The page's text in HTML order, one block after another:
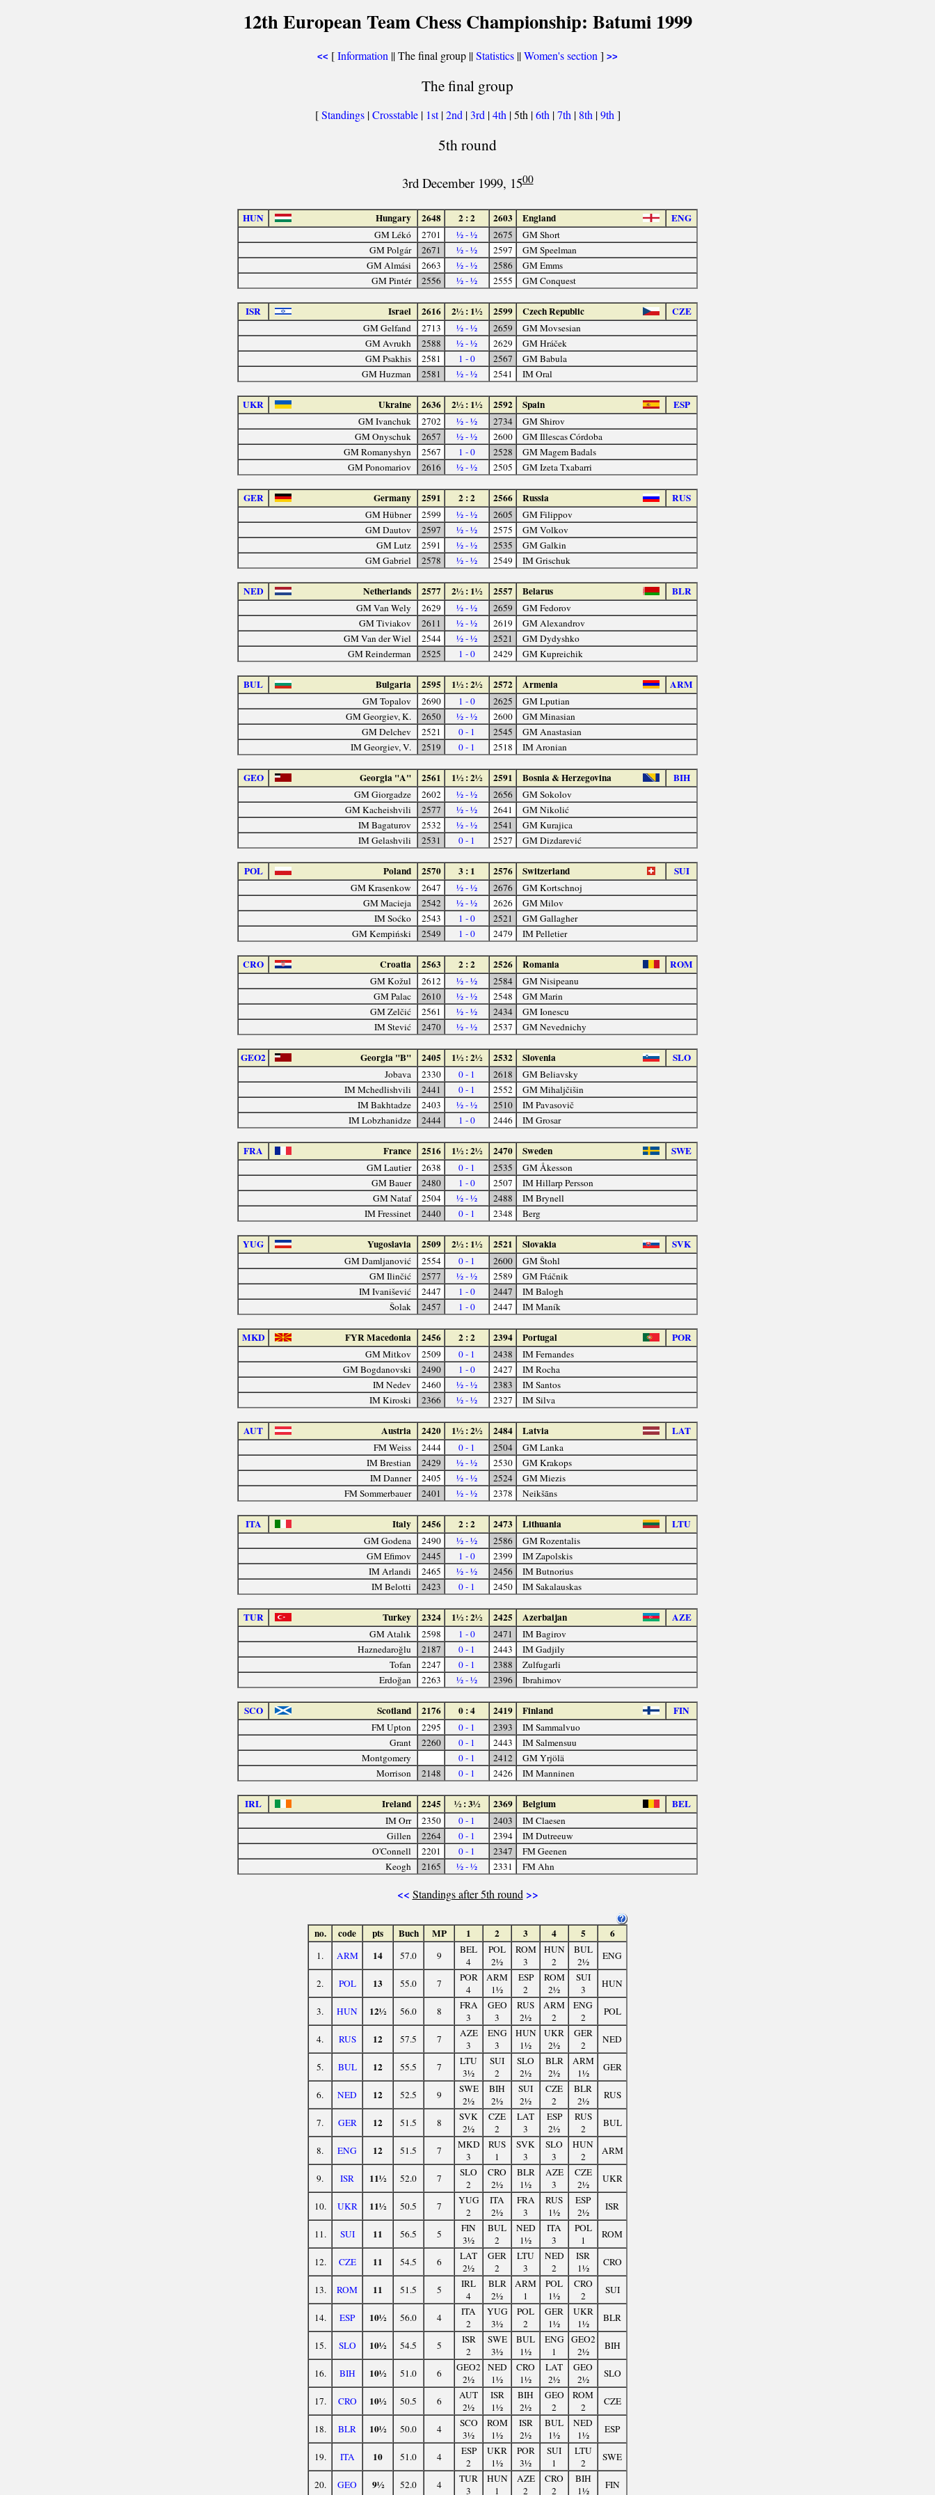
12th European Team Chess Championship: Batumi 1999
<< [Information || The final group ||Statistics ||Women's section ] >>
The final group
[Standings|Crosstable| 1st|2nd |3rd |4th | 5th |6th |7th | 8th |9th]
5th round
3rd December 1999, 1500
HUN Hungary 2648 2 : 2 2603 England ENG
GM Lékó 2701 ½ - ½ 2675
GM Short
GM Polgár
2671 ½ - ½ 2597
GM Speelman
GM Almási
2663 ½ - ½ 2586
GM Emms
GM Pintér
2556 ½ - ½ 2555 GM Conquest
ISR Israel 2616 2½ : 1½ 2599 Czech Republic CZE
GM Gelfand 2713 ½ - ½ 2659
GM Movsesian
GM Avrukh
2588 ½ - ½ 2629
GM Hráček
GM Psakhis
2581 1 - 0 2567
GM Babula
GM Huzman
2581 ½ - ½ 2541 IM Oral
UKR Ukraine 2636 2½ : 1½ 2592 Spain ESP
GM Ivanchuk 2702 ½ - ½ 2734
GM Shirov
GM Onyschuk
2657 ½ - ½ 2600
GM Illescas Córdoba
GM Romanyshyn
2567 1 - 0 2528
GM Magem Badals
GM Ponomariov
2616 ½ - ½ 2505 GM Izeta Txabarri
GER Germany 2591 2 : 2 2566 Russia RUS
GM Hübner 2599 ½ - ½ 2605
GM Filippov
GM Dautov
2597 ½ - ½ 2575
GM Volkov
GM Lutz
2591 ½ - ½ 2535
GM Galkin
GM Gabriel
2578 ½ - ½ 2549 IM Grischuk
NED Netherlands 2577 2½ : 1½ 2557 Belarus BLR
GM Van Wely 2629 ½ - ½ 2659
GM Fedorov
GM Tiviakov
2611 ½ - ½ 2619
GM Alexandrov
GM Van der Wiel
2544 ½ - ½ 2521
GM Dydyshko
GM Reinderman
2525 1 - 0 2429 GM Kupreichik
BUL Bulgaria 2595 1½ : 2½ 2572 Armenia ARM
GM Topalov 2690 1 - 0 2625
GM Lputian
GM Georgiev, K.
2650 ½ - ½ 2600
GM Minasian
GM Delchev
2521 0 - 1 2545
GM Anastasian
IM Georgiev, V.
2519 0 - 1 2518 IM Aronian
GEO Georgia "A" 2561 1½ : 2½ 2591 Bosnia & Herzegovina BIH
GM Giorgadze 2602 ½ - ½ 2656
GM Sokolov
GM Kacheishvili
2577 ½ - ½ 2641
GM Nikolić
IM Bagaturov
2532 ½ - ½ 2541
GM Kurajica
IM Gelashvili
2531 0 - 1 2527 GM Dizdarević
POL Poland 2570 3 : 1 2576 Switzerland SUI
GM Krasenkow 2647 ½ - ½ 2676
GM Kortschnoj
GM Macieja
2542 ½ - ½ 2626
GM Milov
IM Soćko
2543 1 - 0 2521
GM Gallagher
GM Kempiński
2549 1 - 0 2479 IM Pelletier
CRO Croatia 2563 2 : 2 2526 Romania ROM
GM Kožul 2612 ½ - ½ 2584
GM Nisipeanu
GM Palac
2610 ½ - ½ 2548
GM Marin
GM Zelčić
2561 ½ - ½ 2434
GM Ionescu
IM Stević
2470 ½ - ½ 2537 GM Nevednichy
GEO2 Georgia "B" 2405 1½ : 2½ 2532 Slovenia SLO
Jobava 2330 0 - 1 2618
GM Beliavsky
IM Mchedlishvili
2441 0 - 1 2552
GM Mihaljčišin
IM Bakhtadze
2403 ½ - ½ 2510
IM Pavasovič
IM Lobzhanidze
2444 1 - 0 2446 IM Grosar
FRA France 2516 1½ : 2½ 2470 Sweden SWE
GM Lautier 2638 0 - 1 2535
GM Åkesson
GM Bauer
2480 1 - 0 2507
IM Hillarp Persson
GM Nataf
2504 ½ - ½ 2488
IM Brynell
IM Fressinet
2440 0 - 1 2348 Berg
YUG Yugoslavia 2509 2½ : 1½ 2521 Slovakia SVK
GM Damljanović 2554 0 - 1 2600
GM Štohl
GM Ilinčić
2577 ½ - ½ 2589
GM Ftáčnik
IM Ivanišević
2447 1 - 0 2447
IM Balogh
Šolak
2457 1 - 0 2447 IM Maník
MKD FYR Macedonia 2456 2 : 2 2394 Portugal POR
GM Mitkov 2509 0 - 1 2438
IM Fernandes
GM Bogdanovski
2490 1 - 0 2427
IM Rocha
IM Nedev
2460 ½ - ½ 2383
IM Santos
IM Kiroski
2366 ½ - ½ 2327 IM Silva
AUT Austria 2420 1½ : 2½ 2484 Latvia LAT
FM Weiss 2444 0 - 1 2504
GM Lanka
IM Brestian
2429 ½ - ½ 2530
GM Krakops
IM Danner
2405 ½ - ½ 2524
GM Miezis
FM Sommerbauer
2401 ½ - ½ 2378 Neikšāns
ITA Italy 2456 2 : 2 2473 Lithuania LTU
GM Godena 2490 ½ - ½ 2586
GM Rozentalis
GM Efimov
2445 1 - 0 2399
IM Zapolskis
IM Arlandi
2465 ½ - ½ 2456
IM Butnorius
IM Belotti
2423 0 - 1 2450 IM Sakalauskas
TUR Turkey 2324 1½ : 2½ 2425 Azerbaijan AZE
GM Atalık 2598 1 - 0 2471
IM Bagirov
Haznedaroğlu
2187 0 - 1 2443
IM Gadjily
Tofan
2247 0 - 1 2388
Zulfugarli
Erdoğan
2263 ½ - ½ 2396 Ibrahimov
SCO Scotland 2176 0 : 4 2419 Finland FIN
FM Upton 2295 0 - 1 2393
IM Sammalvuo
Grant
2260 0 - 1 2443
IM Salmensuu
Montgomery
0 - 1 2412
GM Yrjölä
Morrison
2148 0 - 1 2426 IM Manninen
IRL Ireland 2245 ½ : 3½ 2369 Belgium BEL
IM Orr 2350 0 - 1 2403
IM Claesen
Gillen
2264 0 - 1 2394
IM Dutreeuw
O'Connell
2201 0 - 1 2347
FM Geenen
Keogh
2165 ½ - ½ 2331 FM Ahn
<< Standings after 5th round >>
no. code pts Buch MP 1 2 3 4 5 6
1. ARM 14 57.0 9
BEL
4
POL
2½
ROM
3
HUN
2
BUL
2½
ENG
2. POL 13 55.0 7
POR
4
ARM
1½
ESP
2
ROM
2½
SUI
3
HUN
3. HUN 12½ 56.0 8
FRA
3
GEO
3
RUS
2½
ARM
2
ENG
2
POL
4. RUS 12 57.5 7
AZE
3
ENG
3
HUN
1½
UKR
2½
GER
2
NED
5. BUL 12 55.5 7
LTU
3½
SUI
2
SLO
2½
BLR
2½
ARM
1½
GER
6. NED 12 52.5 9
SWE
2½
BIH
2½
SUI
2½
CZE
2
BLR
2½
RUS
7. GER 12 51.5 8
SVK
2½
CZE
2
LAT
3
ESP
2½
RUS
2
BUL
8. ENG 12 51.5 7
MKD
3
RUS
1
SVK
3
SLO
3
HUN
2
ARM
9. ISR 11½ 52.0 7
SLO
2
CRO
2½
BLR
1½
AZE
3
CZE
2½
UKR
10. UKR 11½ 50.5 7
YUG
2
ITA
2½
FRA
3
RUS
1½
ESP
2½
ISR
11. SUI 11 56.5 5
FIN
3½
BUL
2
NED
1½
ITA
3
POL
1
ROM
12. CZE 11 54.5 6
LAT
2½
GER
2
LTU
3
NED
2
ISR
1½
CRO
13. ROM 11 51.5 5
IRL
4
BLR
2½
ARM
1
POL
1½
CRO
2
SUI
14. ESP 10½ 56.0 4
ITA
2
YUG
3½
POL
2
GER
1½
UKR
1½
BLR
15. SLO 10½ 54.5 5
ISR
2
SWE
3½
BUL
1½
ENG
1
GEO2
2½
BIH
16. BIH 10½ 51.0 6
GEO2
2½
NED
1½
CRO
1½
LAT
2½
GEO
2½
SLO
17. CRO 10½ 50.5 6
AUT
2½
ISR
1½
BIH
2½
GEO
2
ROM
2
CZE
18. BLR 10½ 50.0 4
SCO
3½
ROM
1½
ISR
2½
BUL
1½
NED
1½
ESP
19. ITA 10 51.0 4
ESP
2
UKR
1½
POR
3½
SUI
1
LTU
2
SWE
20. GEO 9½ 52.0 4
TUR
3
HUN
1
AZE
2
CRO
2
BIH
1½
FIN